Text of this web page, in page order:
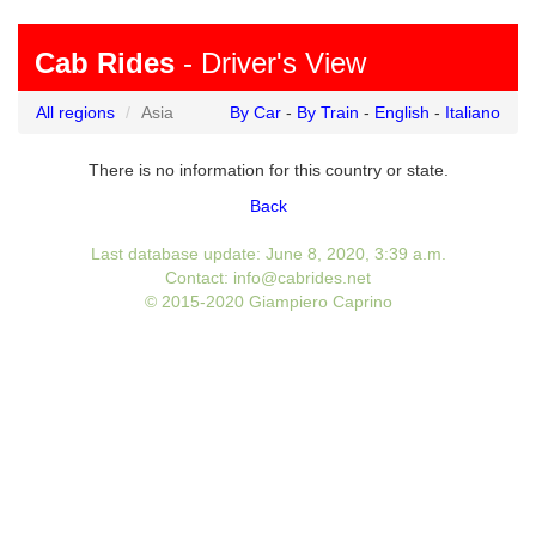
Cab Rides - Driver's View
All regions Asia By Car - By Train - English - Italiano
There is no information for this country or state.
Back
Last database update: June 8, 2020, 3:39 a.m.
Contact: info@cabrides.net
© 2015-2020 Giampiero Caprino